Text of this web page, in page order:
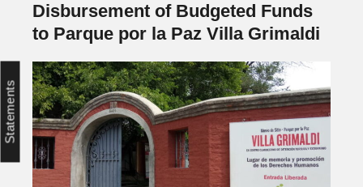
Disbursement of Budgeted Funds
to Parque por la Paz Villa Grimaldi
Statements